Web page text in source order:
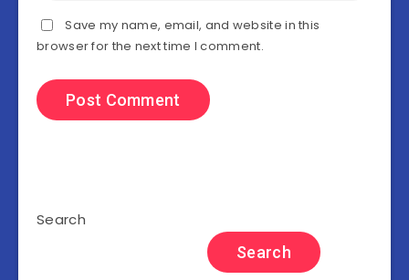
Save my name, email, and website in this
browser for the next time I comment.
Search
Search